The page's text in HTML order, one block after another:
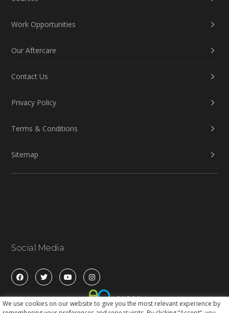
Work Opportunities
Our Aftercare
Contact Us
Privacy Policy
Terms & Conditions
Sitemap
Social Media
We use cookies on our website to give you the most relevant experience by